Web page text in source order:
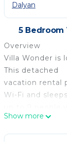
Dalyan
5 Bedroom
Overview
Villa Wonder is
This detached
vacation rental
Wi-Fi and sleeps
There is a private
pool. Walking
Show more